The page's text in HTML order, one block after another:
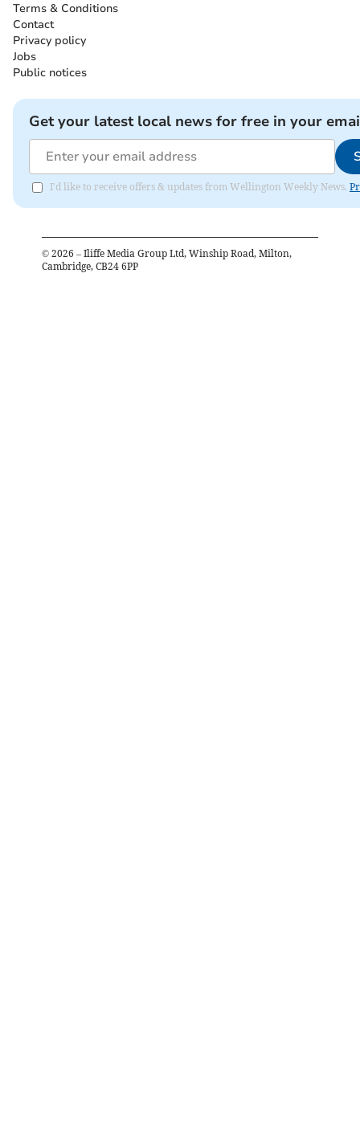
Terms & Conditions
Contact
Privacy policy
Jobs
Public notices
Get your latest local news for free in your
I'd like to receive offers & updates from Wellington Weekly News.
© 2026 – Iliffe Media Group Ltd, Winship Road, Milton,
Cambridge, CB24 6PP